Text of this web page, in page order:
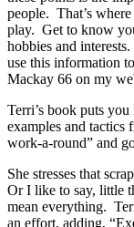
people. That’s
play. Get to know
hobbies and
use this information
Mackay 66 on my
Terri’s book puts
examples and tactics
work-a-round” and
She stresses that
Or I like to say, little
mean everything.
an effort, adding,